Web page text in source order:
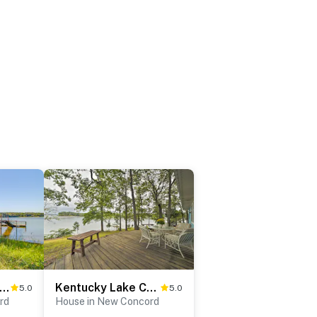
Screened Porch! Lakefront Gem in Boyd's Branch Bay 5.0 Kentucky Lake Cabin w/ Private Dock + Yard 5.0
House in New Concord